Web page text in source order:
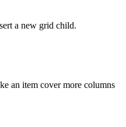
a new grid child.
an item cover more columns